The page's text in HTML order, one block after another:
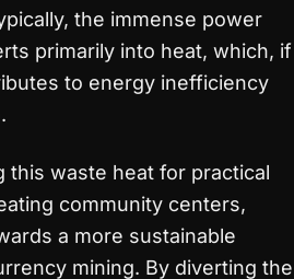
the immense power
primarily into heat, which, if
to energy inefficiency
this waste heat for practical
community centers,
a more sustainable
mining. By diverting the